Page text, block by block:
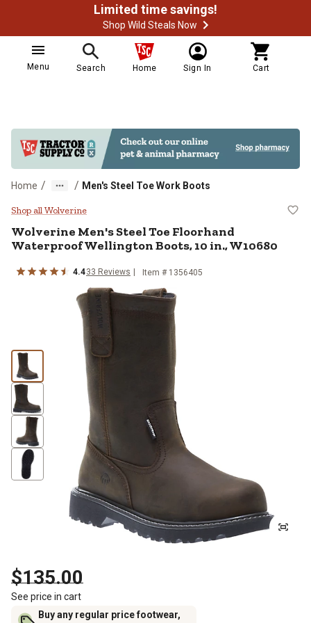
Limited time savings!
Shop Wild Steals Now
Menu Search Home Sign In Cart
Home / / Men's Steel Toe Work Boots
Wolverine Men's Steel Toe
Shop all Wolverine
Wolverine Men's Steel Toe Floorhand
Waterproof Wellington Boots, 10 in., W10680
4.433 Reviews Item # 1356405
$135.00
See price in cart
Buy any regular price footwear,